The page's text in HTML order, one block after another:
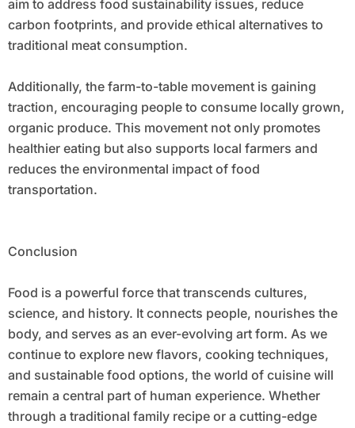
aim to address food sustainability issues, reduce
carbon footprints, and provide ethical alternatives to
traditional meat consumption.
Additionally, the farm-to-table movement is gaining
traction, encouraging people to consume locally grown,
organic produce. This movement not only promotes
healthier eating but also supports local farmers and
reduces the environmental impact of food
transportation.
Conclusion
Food is a powerful force that transcends cultures,
science, and history. It connects people, nourishes the
body, and serves as an ever-evolving art form. As we
continue to explore new flavors, cooking techniques,
and sustainable food options, the world of cuisine will
remain a central part of human experience. Whether
through a traditional family recipe or a cutting-edge